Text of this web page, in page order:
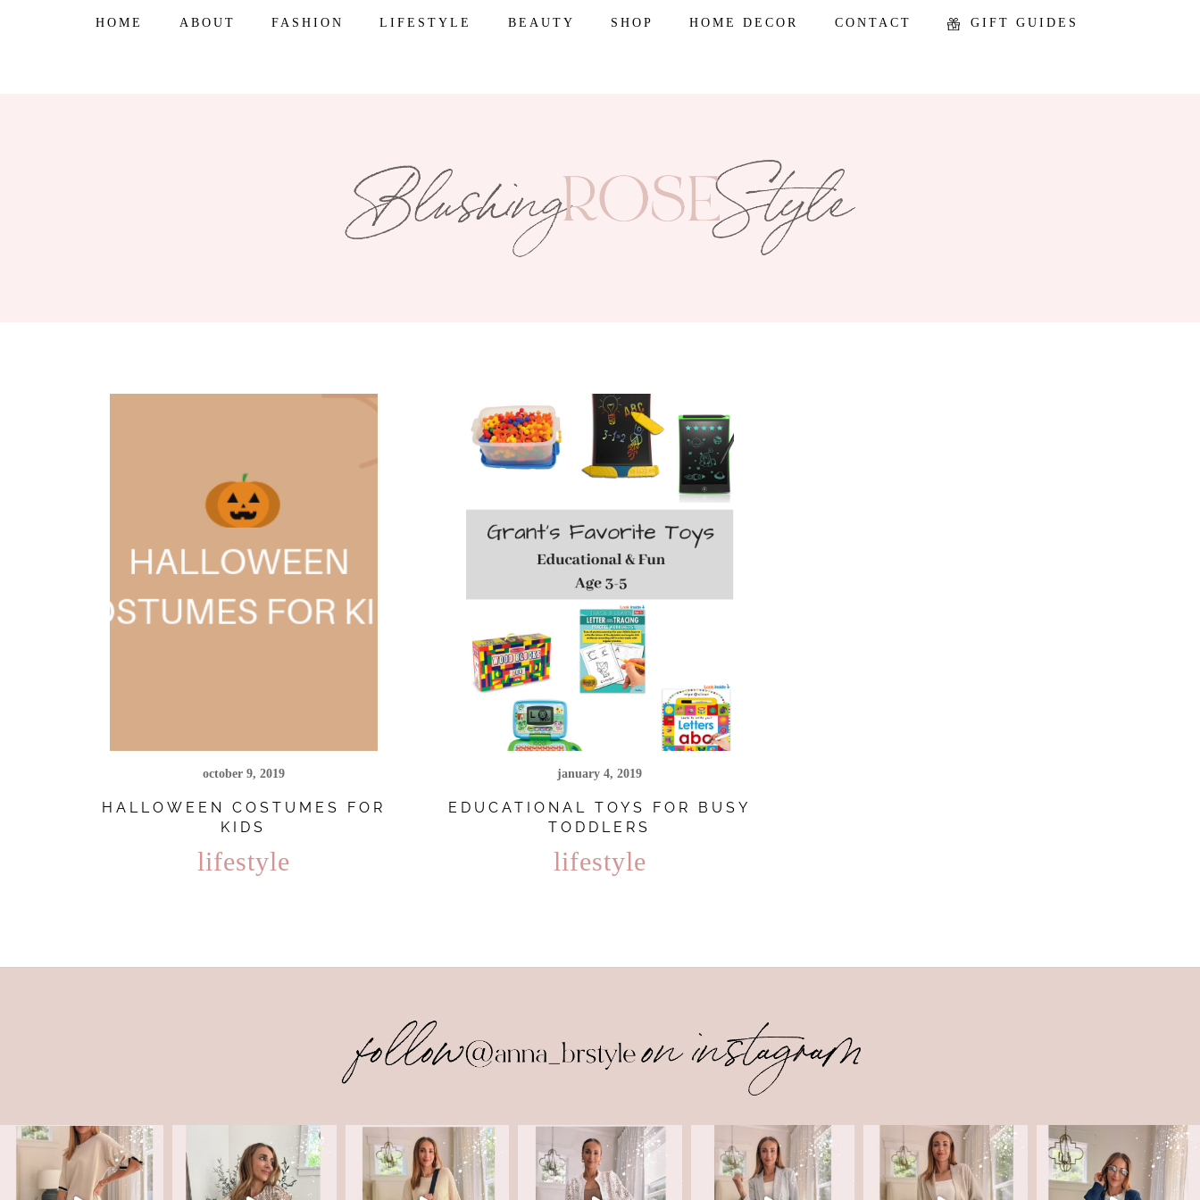
HOME ABOUT FASHION LIFESTYLE BEAUTY SHOP HOME DECOR CONTACT GIFT GUIDES
october 9, 2019
HALLOWEEN COSTUMES FOR
KIDS
lifestyle
january 4, 2019
EDUCATIONAL TOYS FOR BUSY
TODDLERS
lifestyle